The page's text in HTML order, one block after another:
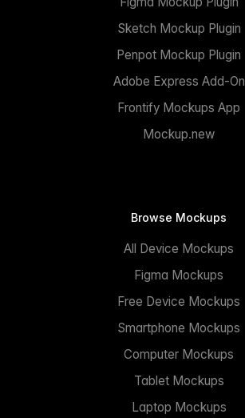
Sketch Mockup Plugin
Penpot Mockup Plugin
Adobe Express Add-On
Frontify Mockups App
Mockup.new
Browse Mockups
All Device Mockups
Figma Mockups
Free Device Mockups
Smartphone Mockups
Computer Mockups
Tablet Mockups
Laptop Mockups